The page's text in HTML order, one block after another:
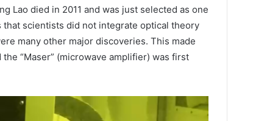
Lao died in 2011 and was just selected as one
scientists did not integrate optical theory
many other major discoveries. This made
“Maser” (microwave amplifier) ​​was first